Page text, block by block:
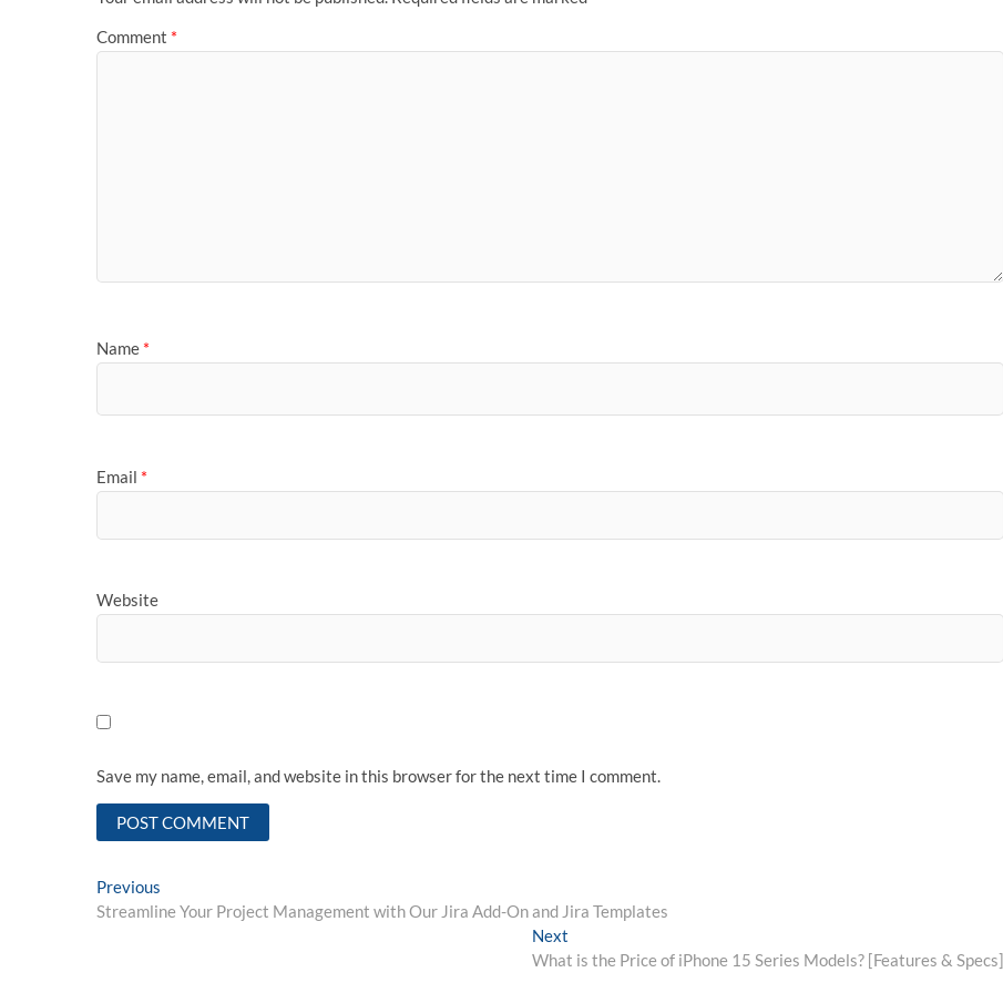
Comment *
Name *
Email *
Website
Save my name, email, and website in this browser for the next time I comment.
Post
navigation
Previous
post:
Streamline Your Project Management with Our Jira Add-On and Jira Templates
Next
post:
What is the Price of iPhone 15 Series Models? [Features & Specs]